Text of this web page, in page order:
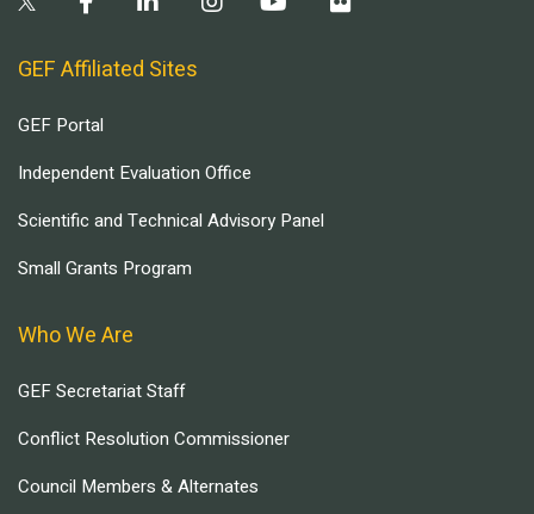
GEF Affiliated Sites
GEF Portal
Independent Evaluation Office
Scientific and Technical Advisory Panel
Small Grants Program
Who We Are
GEF Secretariat Staff
Conflict Resolution Commissioner
Council Members & Alternates